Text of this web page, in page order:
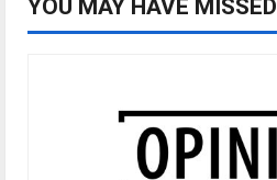
YOU MAY HAVE MISSED